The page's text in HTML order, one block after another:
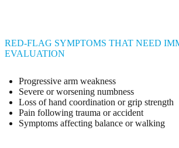
RED-FLAG SYMPTOMS THAT NEED
EVALUATION
Progressive arm weakness
Severe or worsening numbness
Loss of hand coordination or grip strength
Pain following trauma or accident
Symptoms affecting balance or walking